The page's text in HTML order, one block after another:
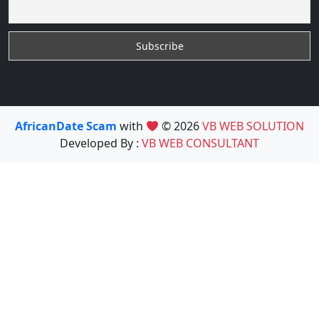
AfricanDate Scam with © 2026VB WEB SOLUTION
Developed By : VB WEB CONSULTANT